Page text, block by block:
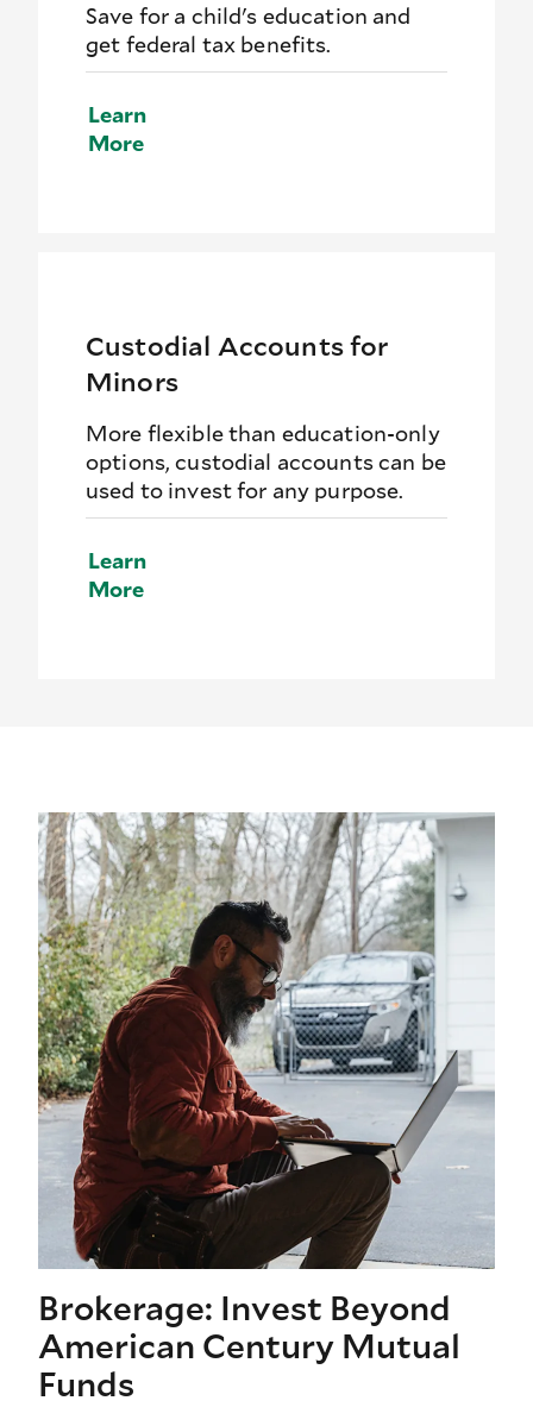
Save for a child's education and
get federal tax benefits.
Learn
More
Custodial Accounts for
Minors
More flexible than education-only
options, custodial accounts can be
used to invest for any purpose.
Learn
More
Brokerage: Invest Beyond
American Century Mutual
Funds